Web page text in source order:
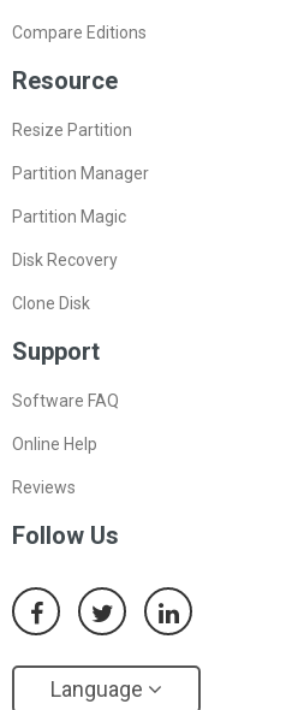
Compare Editions
Resource
Resize Partition
Partition Manager
Partition Magic
Disk Recovery
Clone Disk
Support
Software FAQ
Online Help
Reviews
Follow Us
Language